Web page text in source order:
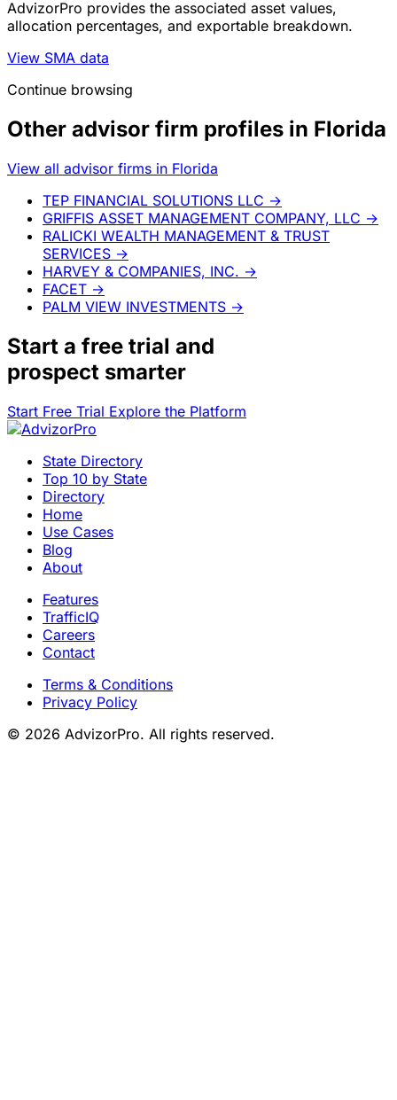
AdvizorPro provides the associated asset values,
allocation percentages, and exportable breakdown.
View SMA data
Continue browsing
Other advisor firm profiles in Florida
View all advisor firms in Florida
TEP FINANCIAL SOLUTIONS LLC →
GRIFFIS ASSET MANAGEMENT COMPANY, LLC →
RALICKI WEALTH MANAGEMENT & TRUST
SERVICES →
HARVEY & COMPANIES, INC. →
FACET →
PALM VIEW INVESTMENTS →
Start a free trial and
prospect smarter
Start Free Trial Explore the Platform
State Directory
Top 10 by State
Directory
Home
Use Cases
Blog
About
Features
TrafficIQ
Careers
Contact
Terms & Conditions
Privacy Policy
© 2026 AdvizorPro. All rights reserved.